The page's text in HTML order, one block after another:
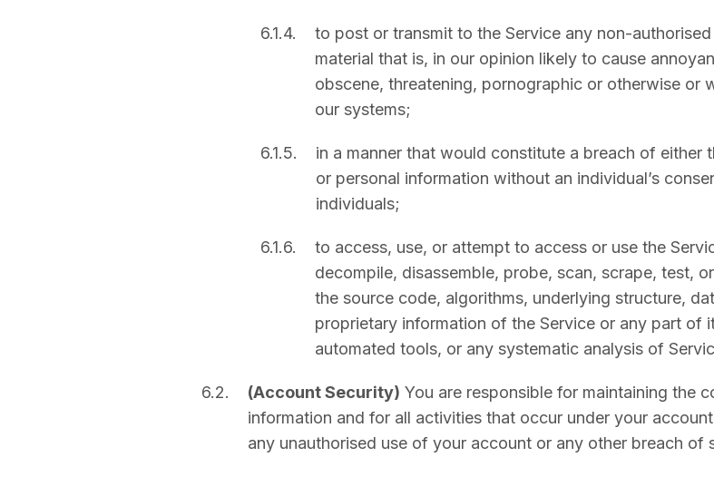
6.1.4.
to post or transmit to the Service any non-
material that is, in our opinion likely to cause
obscene, threatening, pornographic or otherwise or
our systems;
6.1.5.
in a manner that would constitute a breach of
or personal information without an individual’s
individuals;
6.1.6.
to access, use, or attempt to access or use the
decompile, disassemble, probe, scan, scrape, test,
the source code, algorithms, underlying structure,
proprietary information of the Service or any part of
automated tools, or any systematic analysis of
6.2. (Account Security) You are responsible for maintaining the
information and for all activities that occur under your
any unauthorised use of your account or any other breach of